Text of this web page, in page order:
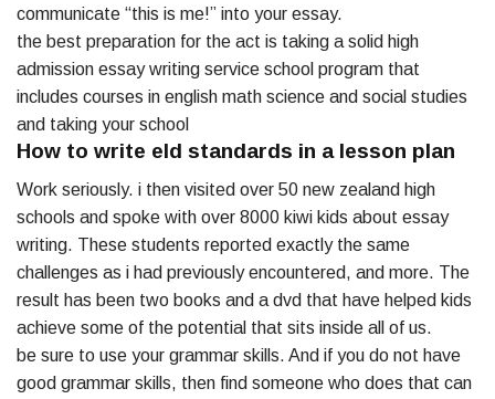
communicate “this is me!” into your essay.
the best preparation for the act is taking a solid high
admission essay writing service school program that
includes courses in english math science and social studies
and taking your school
How to write eld standards in a lesson plan
Work seriously. i then visited over 50 new zealand high
schools and spoke with over 8000 kiwi kids about essay
writing. These students reported exactly the same
challenges as i had previously encountered, and more. The
result has been two books and a dvd that have helped kids
achieve some of the potential that sits inside all of us.
be sure to use your grammar skills. And if you do not have
good grammar skills, then find someone who does that can